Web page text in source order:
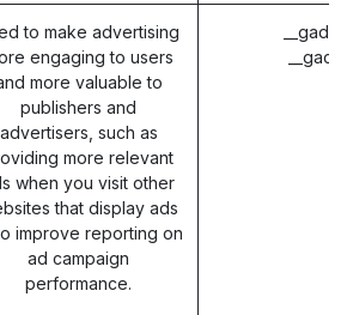
to make advertising
engaging to users
more valuable to
publishers and
advertisers, such as
more relevant
when you visit other
that display ads
improve reporting on
ad campaign
performance.
__gac